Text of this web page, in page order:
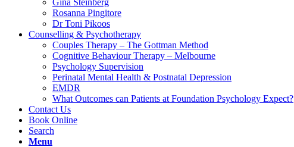
Gina Steinberg
Rosanna Pingitore
Dr Toni Pikoos
Counselling & Psychotherapy
Couples Therapy – The Gottman Method
Cognitive Behaviour Therapy – Melbourne
Psychology Supervision
Perinatal Mental Health & Postnatal Depression
EMDR
What Outcomes can Patients at Foundation Psychology Expect?
Contact Us
Book Online
Search
Menu